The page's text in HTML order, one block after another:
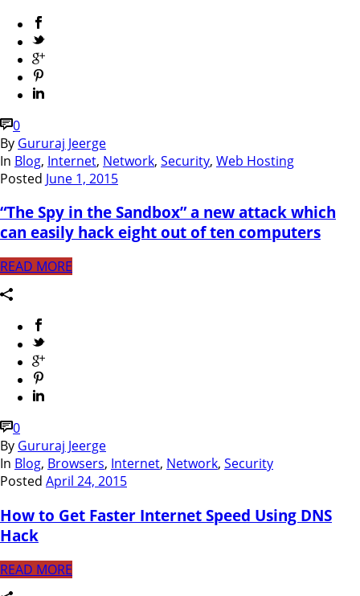
0
By Gururaj Jeerge
In Blog, Internet, Network, Security, Web Hosting
Posted June 1, 2015
“The Spy in the Sandbox” a new attack which
can easily hack eight out of ten computers
READ MORE
0
By Gururaj Jeerge
In Blog, Browsers, Internet, Network, Security
Posted April 24, 2015
How to Get Faster Internet Speed Using DNS
Hack
READ MORE